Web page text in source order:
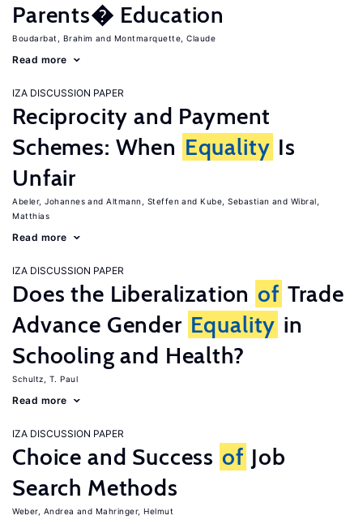
Parents� Education
Boudarbat, Brahim Montmarquette, Claude
Read more
IZA DISCUSSION PAPER
Reciprocity and Payment
Schemes: When Equality Is
Unfair
Abeler, Johannes Altmann, Steffen Kube, Sebastian
Wibral,
Matthias
Read more
IZA DISCUSSION PAPER
Does the Liberalization of Trade
Advance Gender Equality in
Schooling and Health?
Schultz, T. Paul
Read more
IZA DISCUSSION PAPER
Choice and Success of Job
Search Methods
Weber, Andrea Mahringer, Helmut